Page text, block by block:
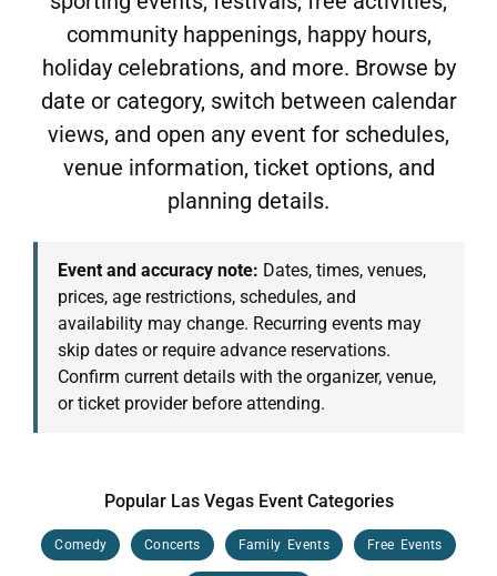
community happenings, happy hours,
holiday celebrations, and more. Browse by
date or category, switch between calendar
views, and open any event for schedules,
venue information, ticket options, and
planning details.
Event and accuracy note: Dates, times, venues,
prices, age restrictions, schedules, and
availability may change. Recurring events may
skip dates or require advance reservations.
Confirm current details with the organizer, venue,
or ticket provider before attending.
Popular Las Vegas Event Categories
Comedy Concerts Family Events Free Events